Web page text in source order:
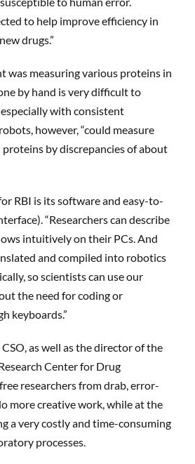
to help improve efficiency in
drugs.”
was measuring various proteins in
by hand is very difficult to
with consistent
however, “could measure
by discrepancies of about
RBI is its software and easy-to-
“Researchers can describe
intuitively on their PCs. And
and compiled into robotics
so scientists can use our
the need for coding or
keyboards.”
CSO, as well as the director of the
Center for Drug
researchers from drab, error-
more creative work, while at the
a very costly and time-consuming
processes.